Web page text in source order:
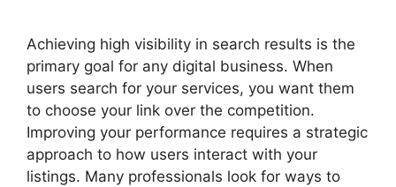
Achieving high visibility in search results is the
primary goal for any digital business. When
users search for your services, you want them
to choose your link over the competition.
Improving your performance requires a strategic
approach to how users interact with your
listings. Many professionals look for ways to